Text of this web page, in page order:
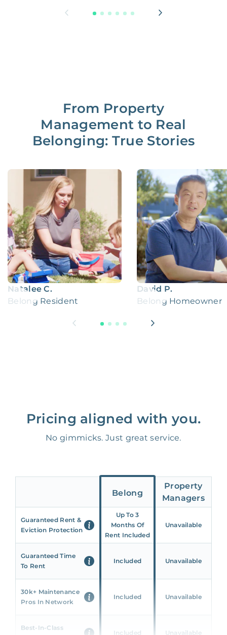
From Property
Management to Real
Belonging: True Stories
Natalee C.
Belong Resident
David P.
Belong Homeowner
Pricing aligned with you.
No gimmicks. Just great service.
Belong
Property
Managers
Guaranteed Rent &
Eviction Protection
Up To 3
Months Of
Rent Included
Unavailable
Guaranteed Time
To Rent
Included Unavailable
30k+ Maintenance
Pros In Network
Included Unavailable
Best-In-Class
Included Unavailable